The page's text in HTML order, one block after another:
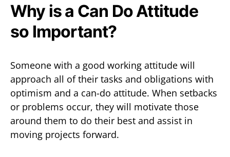
Why is a Can Do Attitude
so Important?
Someone with a good working attitude will
approach all of their tasks and obligations with
optimism and a can-do attitude. When setbacks
or problems occur, they will motivate those
around them to do their best and assist in
moving projects forward.